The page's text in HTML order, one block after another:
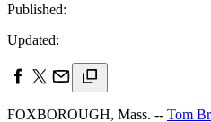
Published:
Updated:
FOXBOROUGH, Mass. -- Tom